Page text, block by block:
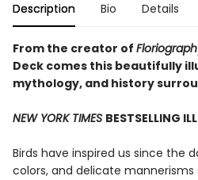
Description Bio Details
From the creator of
Deck comes this beautifully
mythology, and history
NEW YORK TIMES BESTSELLING
Birds have inspired us since the
colors, and delicate